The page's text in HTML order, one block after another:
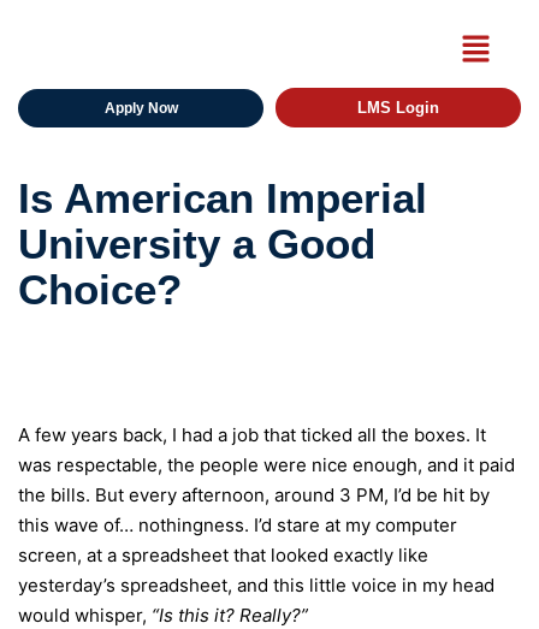
Apply Now LMS Login
Is American Imperial
University a Good
Choice?
A few years back, I had a job that ticked all the boxes. It
was respectable, the people were nice enough, and it paid
the bills. But every afternoon, around 3 PM, I’d be hit by
this wave of… nothingness. I’d stare at my computer
screen, at a spreadsheet that looked exactly like
yesterday’s spreadsheet, and this little voice in my head
would whisper, “Is this it? Really?”